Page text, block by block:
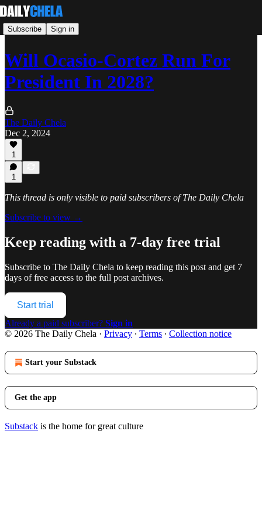
Subscribe Sign in
Will Ocasio-Cortez Run For
President In 2028?
The Daily Chela
Dec 2, 2024
1
1
This thread is only visible to paid subscribers of The Daily Chela
Subscribe to view →
Keep reading with a 7-day free trial
Subscribe to The Daily Chela to keep reading this post and get 7
days of free access to the full post archives.
Start trial
Already a paid subscriber? Sign in
© 2026 The Daily Chela · Privacy ∙ Terms ∙ Collection notice
Start your Substack
Get the app
Substack is the home for great culture